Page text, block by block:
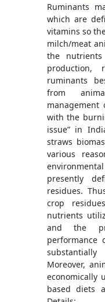
Ruminants
which are
vitamins so
milch/meat
the
production,
ruminants
from
with the
issue” in
straws
various
presently
residues.
crop
nutrients
and the
performance
Moreover,
economically
based diets